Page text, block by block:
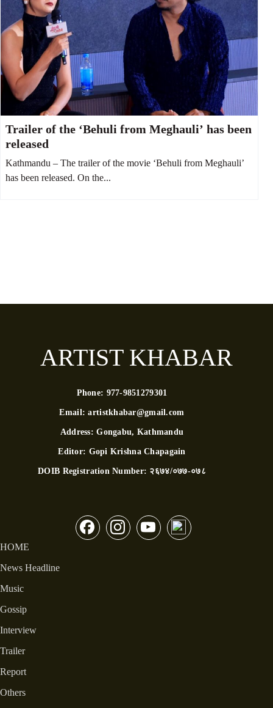
Trailer of the ‘Behuli from Meghauli’ has been
released
Kathmandu – The trailer of the movie ‘Behuli from Meghauli’
has been released. On the...
ARTIST KHABAR
Phone: 977-9851279301
Email:artistkhabar@gmail.com
Address:Gongabu, Kathmandu
Editor: Gopi Krishna Chapagain
DOIB Registration Number: २६७४/०७७-०७८
HOME
News Headline
Music
Gossip
Interview
Trailer
Report
Others